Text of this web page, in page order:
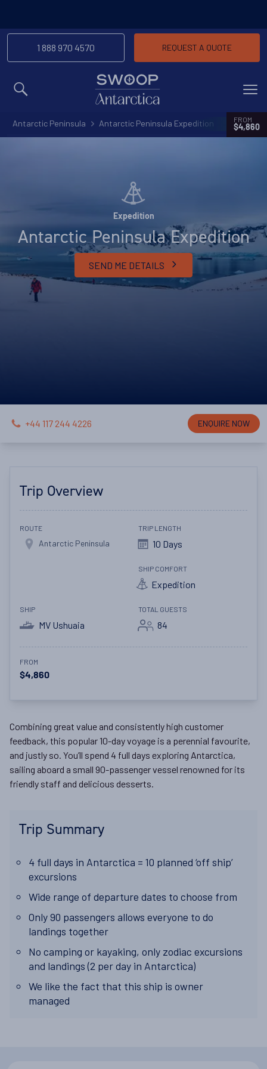
MENU
1 888 970 4570 REQUEST A QUOTE
Antarctic Peninsula Antarctic Peninsula Expedition FROM
$4,860
Expedition
Antarctic Peninsula Expedition
SEND ME DETAILS
+44 117 244 4226 ENQUIRE NOW
Trip Overview
ROUTE
Antarctic Peninsula
TRIP LENGTH
10 Days
SHIP COMFORT
Expedition
SHIP
MV Ushuaia
TOTAL GUESTS
84
FROM
$4,860
Combining great value and consistently high customer
feedback, this popular 10-day voyage is a perennial favourite,
and justly so. You’ll spend 4 full days exploring Antarctica,
sailing aboard a small 90-passenger vessel renowned for its
friendly staff and delicious desserts.
Trip Summary
4 full days in Antarctica = 10 planned ‘off ship’
excursions
Wide range of departure dates to choose from
Only 90 passengers allows everyone to do
landings together
No camping or kayaking, only zodiac excursions
and landings (2 per day in Antarctica)
We like the fact that this ship is owner
managed